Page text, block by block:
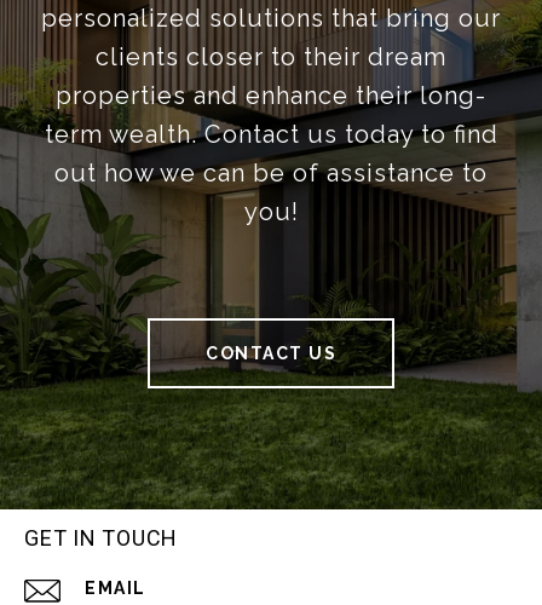
personalized solutions that bring our
clients closer to their dream
properties and enhance their long-
term wealth. Contact us today to find
out how we can be of assistance to
you!
CONTACT US
GET IN TOUCH
EMAIL